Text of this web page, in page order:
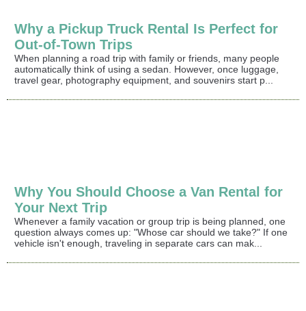
Why a Pickup Truck Rental Is Perfect for
Out-of-Town Trips
When planning a road trip with family or friends, many people
automatically think of using a sedan. However, once luggage,
travel gear, photography equipment, and souvenirs start p...
Why You Should Choose a Van Rental for
Your Next Trip
Whenever a family vacation or group trip is being planned, one
question always comes up: "Whose car should we take?" If one
vehicle isn't enough, traveling in separate cars can mak...